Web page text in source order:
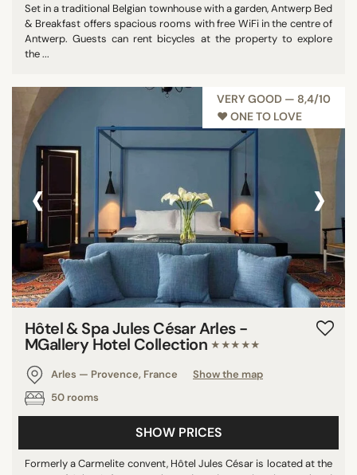
Set in a traditional Belgian townhouse with a garden, Antwerp Bed
& Breakfast offers spacious rooms with free WiFi in the centre of
Antwerp. Guests can rent bicycles at the property to explore
the ...
VERY GOOD — 8,4/10
♥︎ ONE TO LOVE
‹ ›
Hôtel & Spa Jules César Arles -
MGallery Hotel Collection ★★★★★
Arles — Provence, France
Show the map
50 rooms
SHOW PRICES
Formerly a Carmelite convent, Hôtel Jules César is located at the